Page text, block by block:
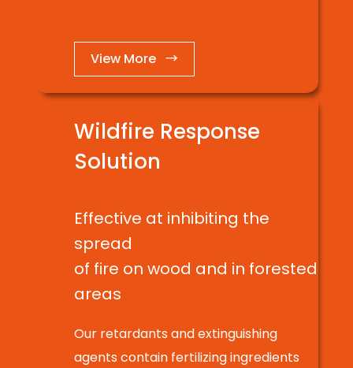
View More →
Wildfire Response
Solution
Effective at inhibiting the
spread
of fire on wood and in forested
areas
Our retardants and extinguishing
agents contain fertilizing ingredients